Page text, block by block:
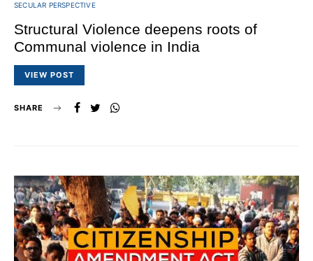
SECULAR PERSPECTIVE
Structural Violence deepens roots of
Communal violence in India
VIEW POST
SHARE